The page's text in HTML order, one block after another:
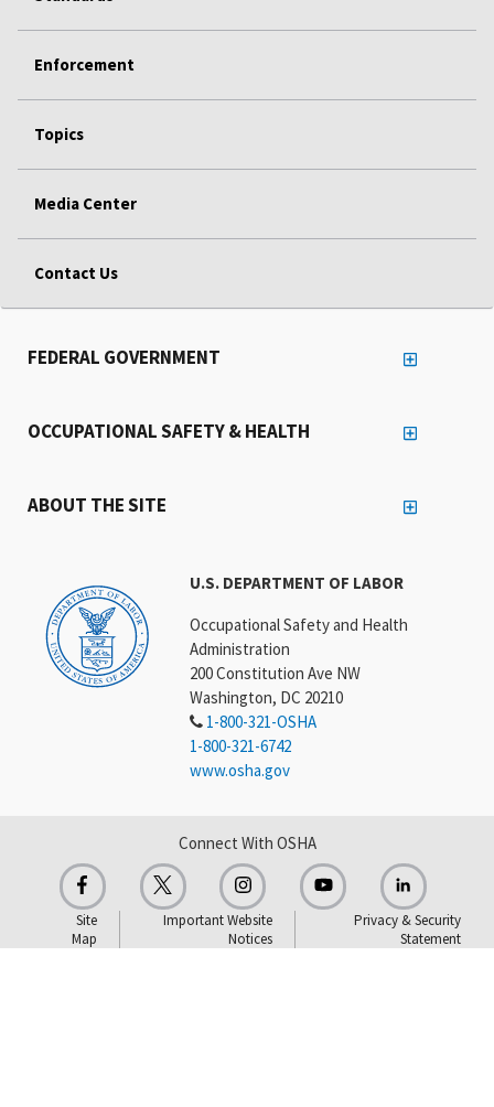
Enforcement
Topics
Media Center
Contact Us
U.S. DEPARTMENT OF LABOR
Occupational Safety and Health
Administration
200 Constitution Ave NW
Washington, DC 20210
1-800-321-OSHA
1-800-321-6742
www.osha.gov
FEDERAL GOVERNMENT
OCCUPATIONAL SAFETY & HEALTH
ABOUT THE SITE
Connect With OSHA
Site
Map
Important Website
Notices
Privacy & Security
Statement